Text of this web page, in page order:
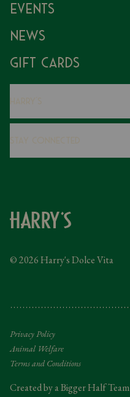
Events
News
Gift Cards
Careers
Caring Family Foundation
Tipping Policy
© 2026 Harry's Dolce Vita
Privacy Policy
Animal Welfare
Terms and Conditions
Created by a Bigger Half Team